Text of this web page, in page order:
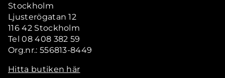
Stockholm
Ljusterögatan 12
116 42 Stockholm
Tel 08 408 382 59
Org.nr.: 556813-8449
Hitta butiken här